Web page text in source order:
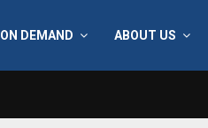
ON DEMAND ABOUT US